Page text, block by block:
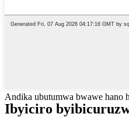
Andika ubutumwa bwawe hano
Ibyiciro